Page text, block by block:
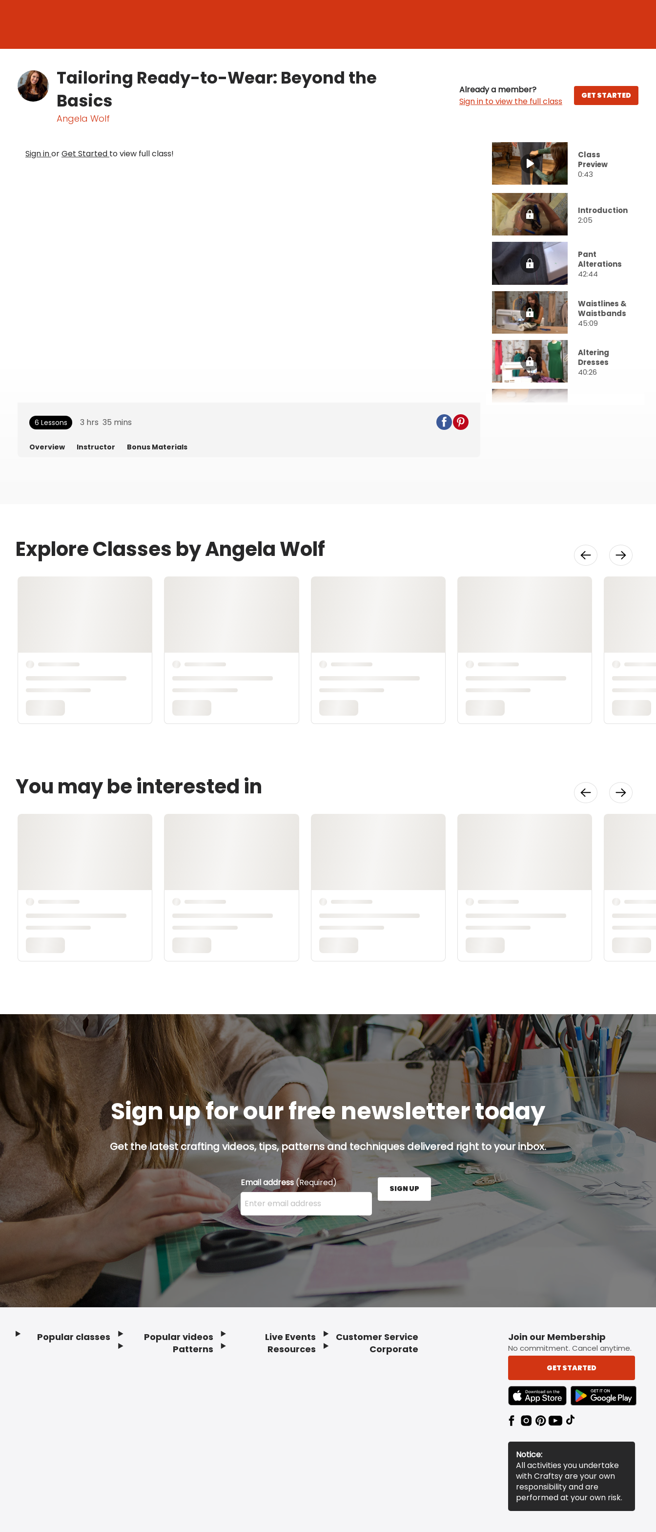
Tailoring Ready-to-Wear: Beyond the
Basics
Angela Wolf
Already a member?
Sign in to view the full class
GET STARTED
Sign inorGet Started to view full class!
Class
Preview
0:43
Introduction
2:05
Pant
Alterations
42:44
Waistlines &
Waistbands
45:09
Altering
Dresses
40:26
6 Lessons 3 hrs 35 mins
Overview Instructor Bonus Materials
Explore Classes by Angela Wolf
You may be interested in
Sign up for our free newsletter today
Get the latest crafting videos, tips, patterns and techniques delivered right to your inbox.
Email address (Required)
Enter your email address here and press the Sign Up button.
SIGN UP
Popular classes
Popular videos
Patterns
Live Events
Resources
Customer Service
Corporate
Join our Membership
No commitment. Cancel anytime.
GET STARTED
TEXT LINK BADGE TO APPLE APP STORE
TEXT LINK BADGE TO
Notice:
All activities you undertake
with Craftsy are your own
responsibility and are
performed at your own risk.